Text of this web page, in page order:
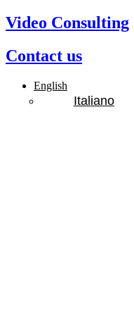
Video Consulting
Contact us
English
Italiano